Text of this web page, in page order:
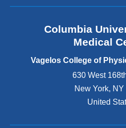
Columbia
Medical
Vagelos College of
630 West
New York, NY
United